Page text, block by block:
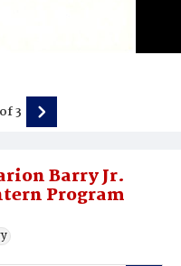
Barry Jr.
Program
of3